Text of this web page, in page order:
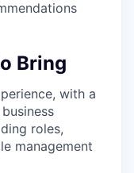
Bring
with a
roles,
management